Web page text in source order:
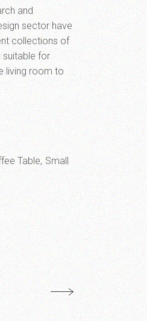
and
sector have
collections of
suitable for
living room to
Table Small